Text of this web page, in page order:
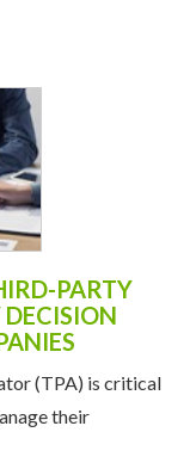
PARTY
(TPA) is critical
their